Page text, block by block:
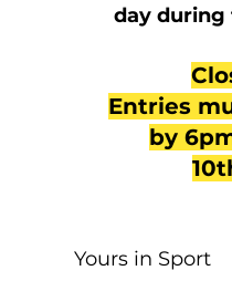
day during
Entries
by
Yours in Sport